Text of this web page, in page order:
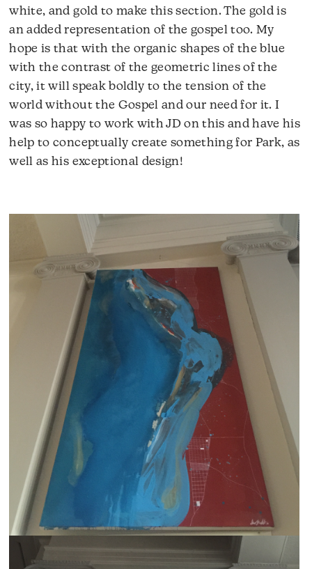
white, and gold to make this section. The gold is
an added representation of the gospel too. My
hope is that with the organic shapes of the blue
with the contrast of the geometric lines of the
city, it will speak boldly to the tension of the
world without the Gospel and our need for it. I
was so happy to work with JD on this and have his
help to conceptually create something for Park, as
well as his exceptional design!